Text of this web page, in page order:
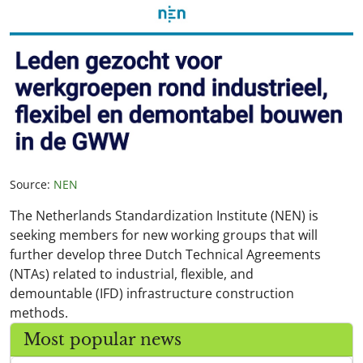
Source: NEN
The Netherlands Standardization Institute (NEN) is
seeking members for new working groups that will
further develop three Dutch Technical Agreements
(NTAs) related to industrial, flexible, and
demountable (IFD) infrastructure construction
methods.
Most popular news